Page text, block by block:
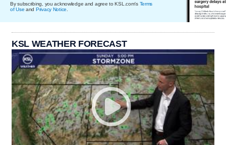
By subscribing, you acknowledge and agree to KSL.com's Terms
of Use and Privacy Notice
KSL WEATHER FORECAST